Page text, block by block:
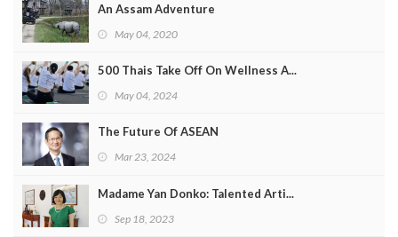
An Assam Adventure
May 04, 2020
500 Thais Take Off On Wellness A...
May 04, 2024
The Future Of ASEAN
Mar 23, 2024
Madame Yan Donko: Talented Arti...
Sep 18, 2023